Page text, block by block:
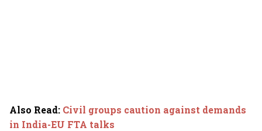
Also Read: Civil groups caution against demands
in India-EU FTA talks